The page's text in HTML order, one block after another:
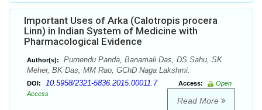
Important Uses of Arka (Calotropis procera
Linn) in Indian System of Medicine with
Pharmacological Evidence
Author(s):
Purnendu Panda, Banamali Das, DS Sahu, SK
Meher, BK Das, MM Rao, GChD Naga Lakshmi.
DOI: 10.5958/2321-5836.2015.00011.7 Access:
Open
Access
Read More